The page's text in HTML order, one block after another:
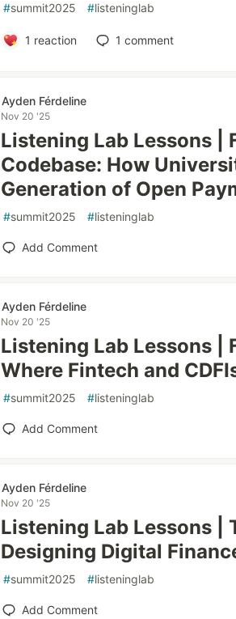
#summit2025 #listeninglab
1 reaction 1 comment
Ayden Férdeline
Nov 20 '25
Listening Lab Lessons |
Codebase: How
Generation of Open
#summit2025 #listeninglab
Add Comment
Ayden Férdeline
Nov 20 '25
Listening Lab Lessons |
Where Fintech and
#summit2025 #listeninglab
Add Comment
Ayden Férdeline
Nov 20 '25
Listening Lab Lessons
Designing Digital
#summit2025 #listeninglab
Add Comment